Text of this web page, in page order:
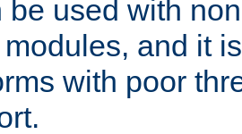
be used with
and it
with poor